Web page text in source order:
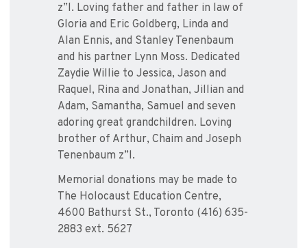
z”l. Loving father and father in law of
Gloria and Eric Goldberg, Linda and
Alan Ennis, and Stanley Tenenbaum
and his partner Lynn Moss. Dedicated
Zaydie Willie to Jessica, Jason and
Raquel, Rina and Jonathan, Jillian and
Adam, Samantha, Samuel and seven
adoring great grandchildren. Loving
brother of Arthur, Chaim and Joseph
Tenenbaum z”l.
Memorial donations may be made to
The Holocaust Education Centre,
4600 Bathurst St., Toronto (416) 635-
2883 ext. 5627